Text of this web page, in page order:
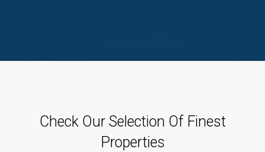
Check Our Selection Of Finest
Properties